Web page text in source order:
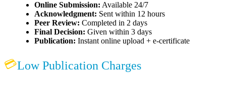
Online Submission: Available 24/7
Acknowledgment: Sent within 12 hours
Peer Review: Completed in 2 days
Final Decision: Given within 3 days
Publication: Instant online upload + e-certificate
💳Low Publication Charges